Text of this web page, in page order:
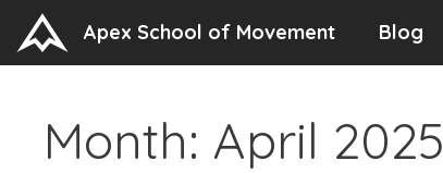
content
Apex School of Movement Blog
Month: April 2025